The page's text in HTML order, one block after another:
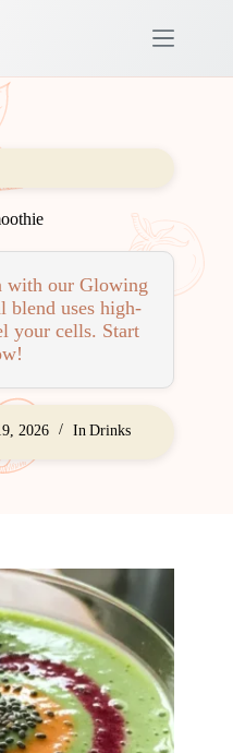
with our Glowing
blend uses high-
your cells. Start
2026 In Drinks